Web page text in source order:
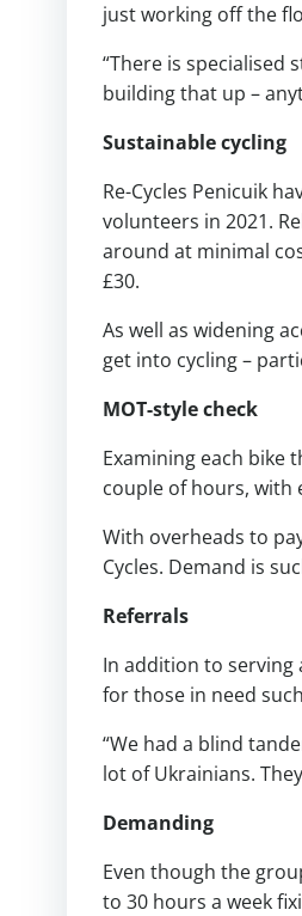
just working off the
“There is specialised
building that up –
Sustainable cycling
Re-Cycles Penicuik
volunteers in 2021.
around at minimal
£30.
As well as widening
get into cycling –
MOT-style check
Examining each bike
couple of hours, with
With overheads to
Cycles. Demand is
Referrals
In addition to serving
for those in need
“We had a blind
lot of Ukrainians.
Demanding
Even though the
to 30 hours a week